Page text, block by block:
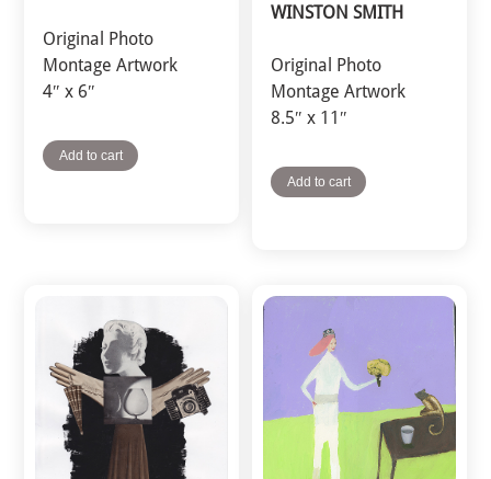
Original Photo
Montage Artwork
4″ x 6″
Add to cart
WINSTON SMITH
Original Photo
Montage Artwork
8.5″ x 11″
Add to cart